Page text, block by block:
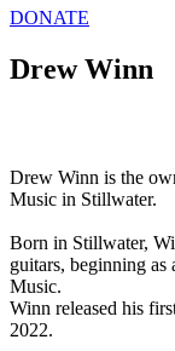
DONATE
Drew Winn
Drew Winn is the
Music in Stillwater.
Born in Stillwater,
guitars, beginning as
Music.
Winn released his
2022.